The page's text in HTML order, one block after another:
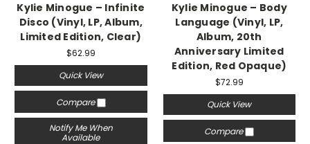
Kylie Minogue ‎– Infinite
Disco (Vinyl, LP, Album,
Limited Edition, Clear)
$62.99
Quick View
Compare
Notify Me When
Available
Kylie Minogue – Body
Language (Vinyl, LP,
Album, 20th
Anniversary Limited
Edition, Red Opaque)
$72.99
Quick View
Compare